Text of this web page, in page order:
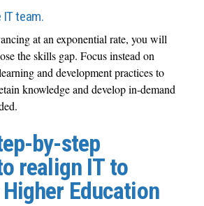
IT team.
at an exponential rate, you will
the skills gap. Focus instead on
and development practices to
knowledge and develop in-demand
by-step
realign IT to
Education